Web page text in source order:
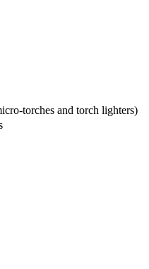
torches and torch lighters)